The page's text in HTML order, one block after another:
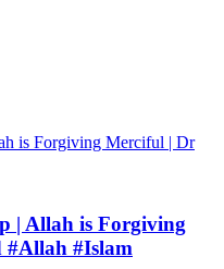
| Allah is Forgiving
#Allah #Islam